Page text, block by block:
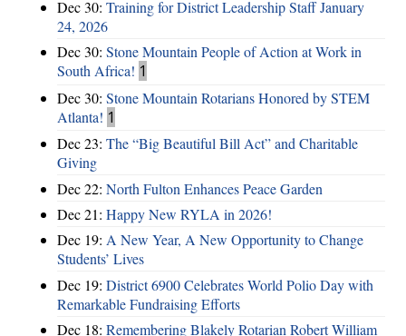
Dec 30: Training for District Leadership Staff January
24, 2026
Dec 30: Stone Mountain People of Action at Work in
South Africa! 1
Dec 30: Stone Mountain Rotarians Honored by STEM
Atlanta! 1
Dec 23: The “Big Beautiful Bill Act” and Charitable
Giving
Dec 22: North Fulton Enhances Peace Garden
Dec 21: Happy New RYLA in 2026!
Dec 19: A New Year, A New Opportunity to Change
Students’ Lives
Dec 19: District 6900 Celebrates World Polio Day with
Remarkable Fundraising Efforts
Dec 18: Remembering Blakely Rotarian Robert William